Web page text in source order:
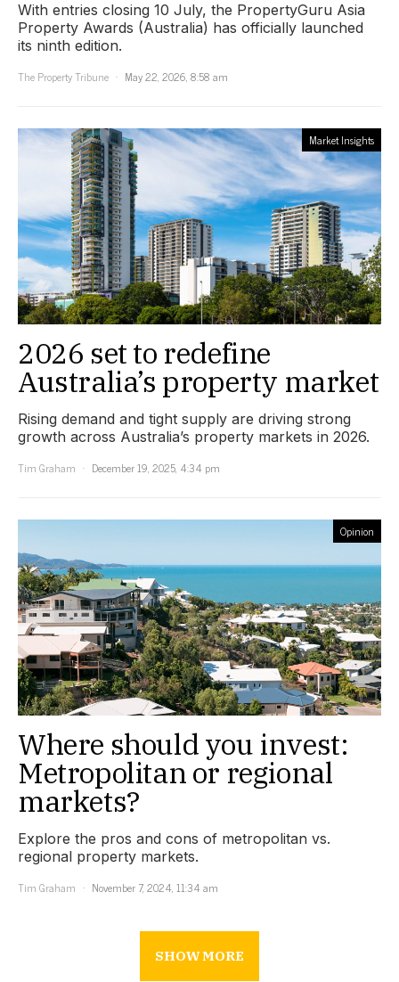
With entries closing 10 July, the PropertyGuru Asia
Property Awards (Australia) has officially launched
its ninth edition.
The Property Tribune
May 22, 2026, 8:58 am
Market Insights
2026 set to redefine
Australia’s property market
Rising demand and tight supply are driving strong
growth across Australia’s property markets in 2026.
Tim Graham
December 19, 2025, 4:34 pm
Opinion
Where should you invest:
Metropolitan or regional
markets?
Explore the pros and cons of metropolitan vs.
regional property markets.
Tim Graham
November 7, 2024, 11:34 am
SHOW MORE